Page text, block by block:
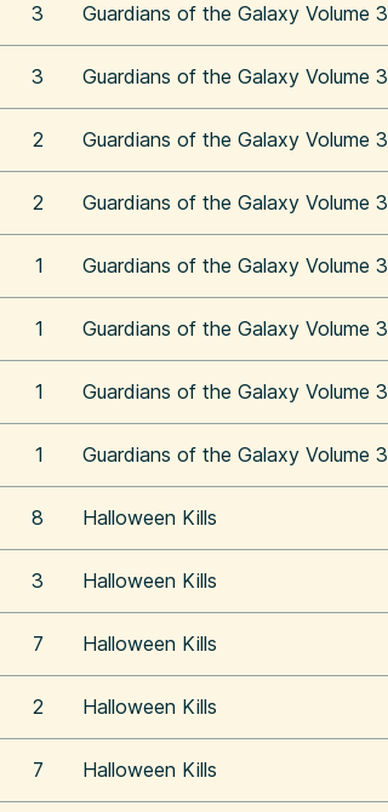
3 Guardians of the Galaxy Volume 3
3 Guardians of the Galaxy Volume 3
2 Guardians of the Galaxy Volume 3
2 Guardians of the Galaxy Volume 3
1 Guardians of the Galaxy Volume 3
1 Guardians of the Galaxy Volume 3
1 Guardians of the Galaxy Volume 3
1 Guardians of the Galaxy Volume 3
8 Halloween Kills
3 Halloween Kills
7 Halloween Kills
2 Halloween Kills
7 Halloween Kills